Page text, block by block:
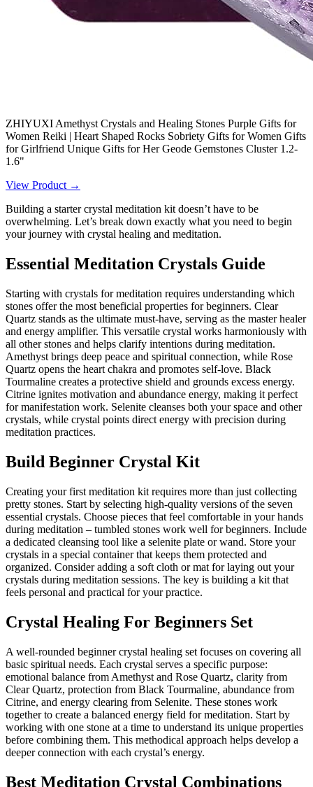
ZHIYUXI Amethyst Crystals and Healing Stones Purple Gifts for
Women Reiki | Heart Shaped Rocks Sobriety Gifts for Women Gifts
for Girlfriend Unique Gifts for Her Geode Gemstones Cluster 1.2-
1.6"
View Product →
Building a starter crystal meditation kit doesn’t have to be
overwhelming. Let’s break down exactly what you need to begin
your journey with crystal healing and meditation.
Essential Meditation Crystals Guide
Starting with crystals for meditation requires understanding which
stones offer the most beneficial properties for beginners. Clear
Quartz stands as the ultimate must-have, serving as the master healer
and energy amplifier. This versatile crystal works harmoniously with
all other stones and helps clarify intentions during meditation.
Amethyst brings deep peace and spiritual connection, while Rose
Quartz opens the heart chakra and promotes self-love. Black
Tourmaline creates a protective shield and grounds excess energy.
Citrine ignites motivation and abundance energy, making it perfect
for manifestation work. Selenite cleanses both your space and other
crystals, while crystal points direct energy with precision during
meditation practices.
Build Beginner Crystal Kit
Creating your first meditation kit requires more than just collecting
pretty stones. Start by selecting high-quality versions of the seven
essential crystals. Choose pieces that feel comfortable in your hands
during meditation – tumbled stones work well for beginners. Include
a dedicated cleansing tool like a selenite plate or wand. Store your
crystals in a special container that keeps them protected and
organized. Consider adding a soft cloth or mat for laying out your
crystals during meditation sessions. The key is building a kit that
feels personal and practical for your practice.
Crystal Healing For Beginners Set
A well-rounded beginner crystal healing set focuses on covering all
basic spiritual needs. Each crystal serves a specific purpose:
emotional balance from Amethyst and Rose Quartz, clarity from
Clear Quartz, protection from Black Tourmaline, abundance from
Citrine, and energy clearing from Selenite. These stones work
together to create a balanced energy field for meditation. Start by
working with one stone at a time to understand its unique properties
before combining them. This methodical approach helps develop a
deeper connection with each crystal’s energy.
Best Meditation Crystal Combinations